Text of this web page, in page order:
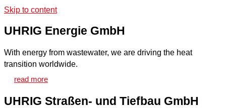
Skip to content
UHRIG Energie GmbH
With energy from wastewater, we are driving the heat
transition worldwide.
read more
UHRIG Straßen- und Tiefbau GmbH